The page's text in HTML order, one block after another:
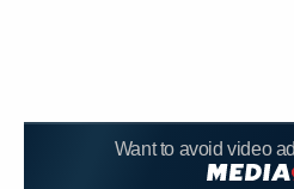
Want to avoid video